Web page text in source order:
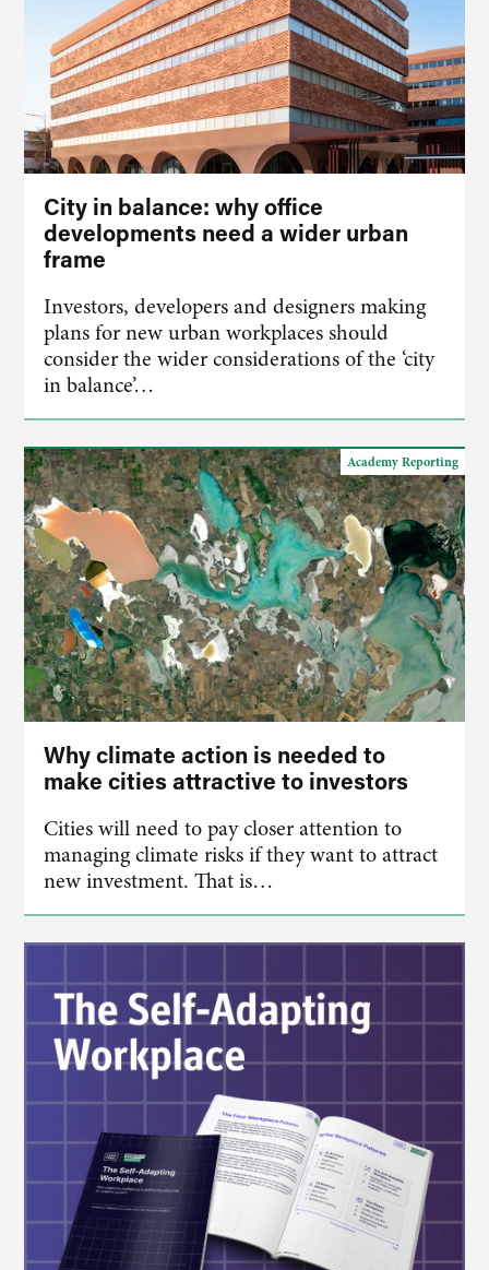
City in balance: why office
developments need a wider urban
frame
Investors, developers and designers making
plans for new urban workplaces should
consider the wider considerations of the ‘city
in balance’…
Academy Reporting
Why climate action is needed to
make cities attractive to investors
Cities will need to pay closer attention to
managing climate risks if they want to attract
new investment. That is…